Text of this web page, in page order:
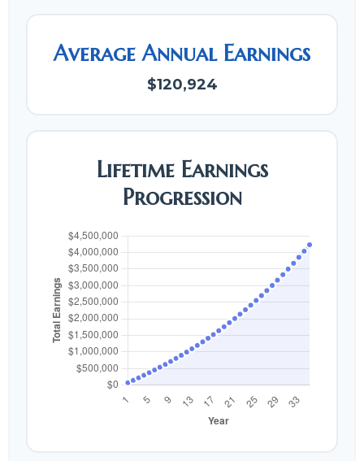
Average Annual Earnings
$120,924
Lifetime Earnings
Progression